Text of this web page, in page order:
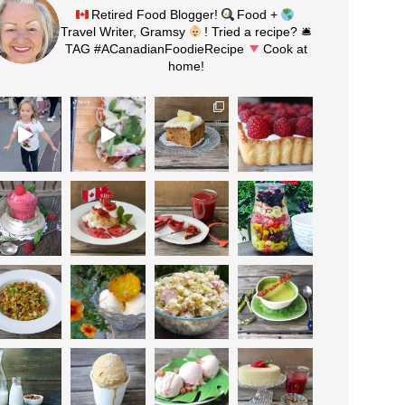
Retired Food Blogger!
Food +
Travel Writer, Gramsy
! Tried a recipe? 🛎
TAG #ACanadianFoodieRecipe
Cook at
home!